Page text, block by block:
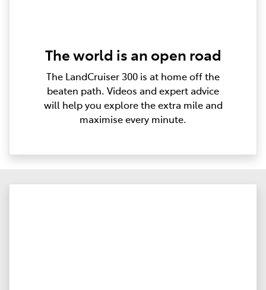
The world is an open road
The LandCruiser 300 is at home off the
beaten path. Videos and expert advice
will help you explore the extra mile and
maximise every minute.